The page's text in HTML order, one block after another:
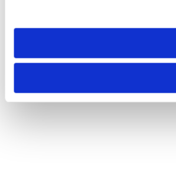
need to be set again.